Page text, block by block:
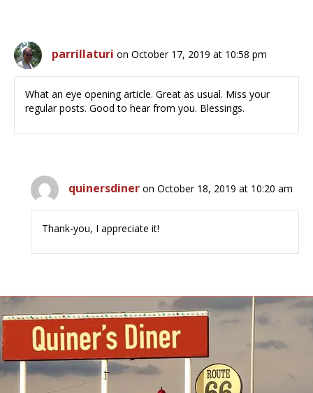
parrillaturi on October 17, 2019 at 10:58 pm
What an eye opening article. Great as usual. Miss your
regular posts. Good to hear from you. Blessings.
quinersdiner on October 18, 2019 at 10:20 am
Thank-you, I appreciate it!